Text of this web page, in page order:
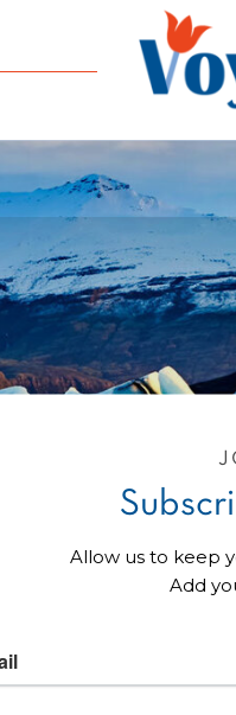
Allow us to keep
Add